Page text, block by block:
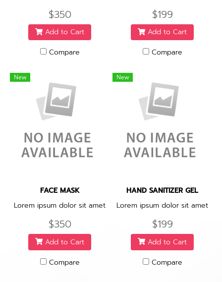
$350
Add to Cart
Compare
$199
Add to Cart
Compare
New
FACE MASK
Lorem ipsum dolor sit amet
$350
Add to Cart
Compare
New
HAND SANITIZER GEL
Lorem ipsum dolor sit amet
$199
Add to Cart
Compare